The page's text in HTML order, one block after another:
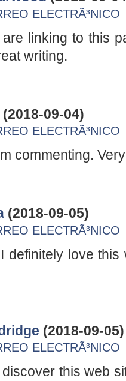
ELECTRÃ³NICO
linking to this
writing.
(2018-09-04)
ELECTRÃ³NICO
commenting.
(2018-09-05)
ELECTRÃ³NICO
definitely love
(2018-09-05)
ELECTRÃ³NICO
this web